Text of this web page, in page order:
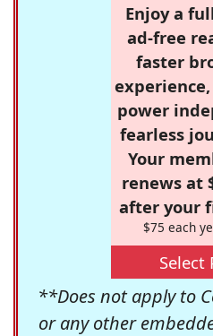
Enjoy a
ad-free
faster
power
fearless
Your
renews at
after your
$75 each
Select
**Does not apply to
or any other